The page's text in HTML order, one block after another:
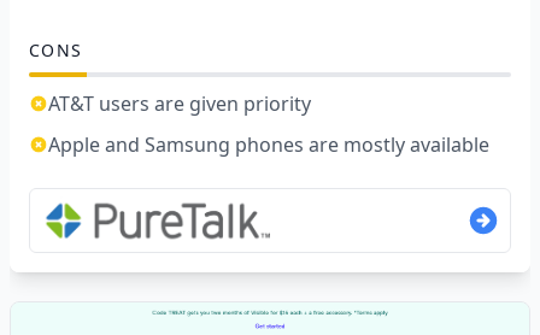
CONS
AT&T users are given priority
Apple and Samsung phones are mostly available